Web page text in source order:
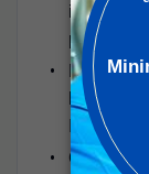
including
power
hardware
I/O
Good